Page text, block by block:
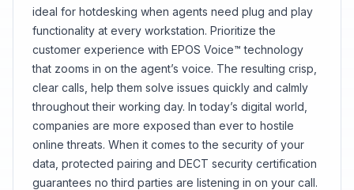
ideal for hotdesking when agents need plug and play
functionality at every workstation. Prioritize the
customer experience with EPOS Voice™ technology
that zooms in on the agent’s voice. The resulting crisp,
clear calls, help them solve issues quickly and calmly
throughout their working day. In today’s digital world,
companies are more exposed than ever to hostile
online threats. When it comes to the security of your
data, protected pairing and DECT security certification
guarantees no third parties are listening in on your call.